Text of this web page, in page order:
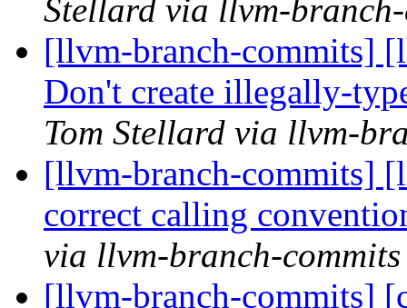
Stellard via llvm-
[llvm-branch-commits]
Don't create illegally-
Tom Stellard via llvm-
[llvm-branch-commits]
correct calling
via llvm-branch-commits
[llvm-branch-commits]